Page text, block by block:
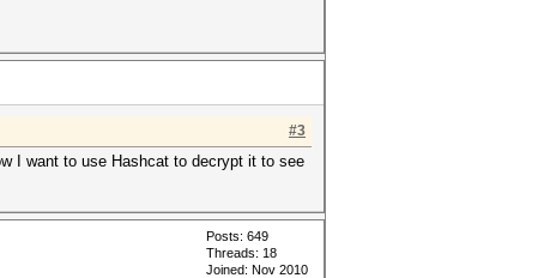
#3
I want to use Hashcat to decrypt it to see
Posts: 649
Threads: 18
Joined: Nov 2010